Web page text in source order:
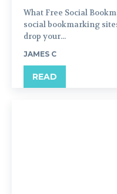
What Free Social
social bookmarking
drop your...
JAMES C
READ